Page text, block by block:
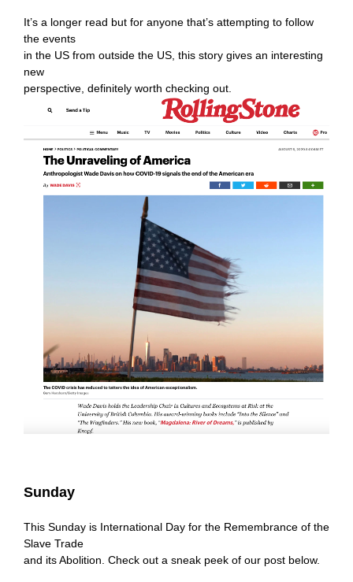
It’s a longer read but for anyone that’s attempting to follow
the events
in the US from outside the US, this story gives an interesting
new
perspective, definitely worth checking out.
Sunday
This Sunday is International Day for the Remembrance of the
Slave Trade
and its Abolition. Check out a sneak peek of our post below.